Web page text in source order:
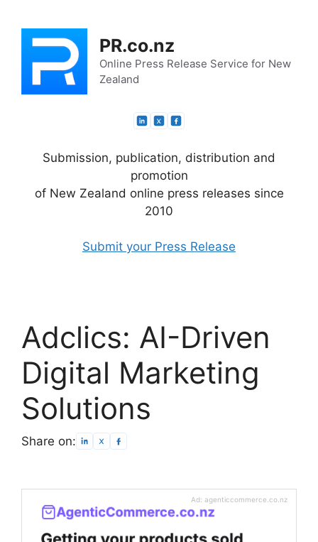
content
PR.co.nz
Online Press Release Service for New
Zealand
Submission, publication, distribution and
promotion
of New Zealand online press releases since
2010
Submit your Press Release
Adclics: AI-Driven
Digital Marketing
Solutions
Share on:
Ad: agenticcommerce.co.nz